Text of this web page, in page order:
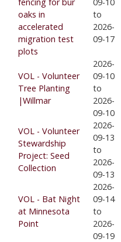
oaks in
accelerated
migration test
plots
to
2026-
09-17
VOL - Volunteer
Tree Planting
|Willmar
2026-
09-10
to
2026-
09-10
VOL - Volunteer
Stewardship
Project: Seed
Collection
2026-
09-13
to
2026-
09-13
VOL - Bat Night
at Minnesota
Point
2026-
09-14
to
2026-
09-19